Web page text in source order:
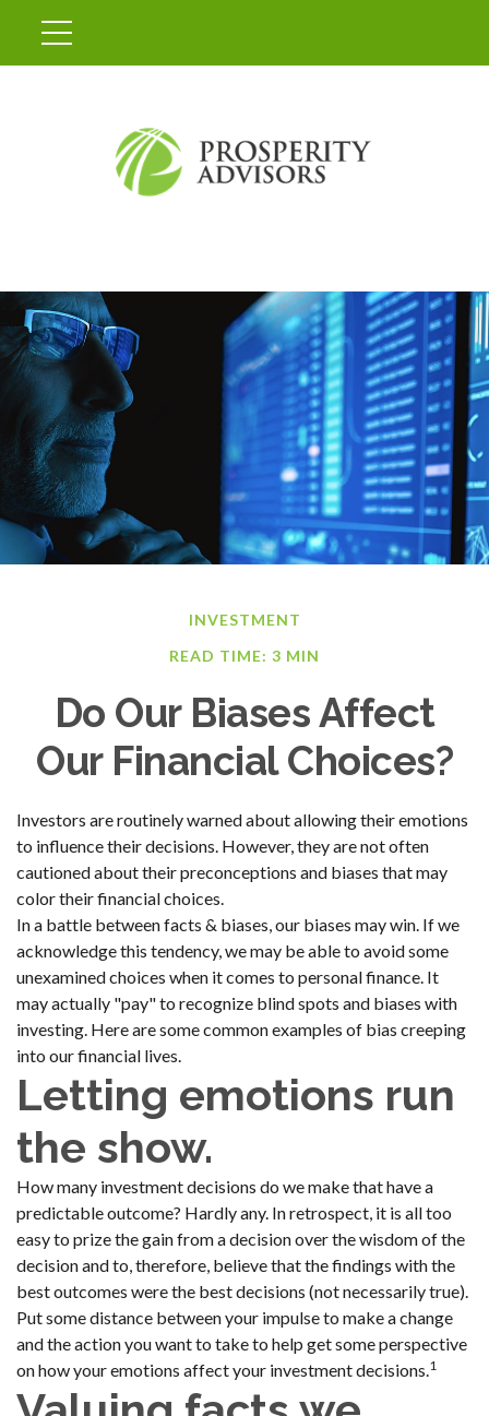
INVESTMENT
READ TIME: 3 MIN
Do Our Biases Affect
Our Financial Choices?
Investors are routinely warned about allowing their emotions
to influence their decisions. However, they are not often
cautioned about their preconceptions and biases that may
color their financial choices.
In a battle between facts & biases, our biases may win. If we
acknowledge this tendency, we may be able to avoid some
unexamined choices when it comes to personal finance. It
may actually "pay" to recognize blind spots and biases with
investing. Here are some common examples of bias creeping
into our financial lives.
Letting emotions run
the show.
How many investment decisions do we make that have a
predictable outcome? Hardly any. In retrospect, it is all too
easy to prize the gain from a decision over the wisdom of the
decision and to, therefore, believe that the findings with the
best outcomes were the best decisions (not necessarily true).
Put some distance between your impulse to make a change
and the action you want to take to help get some perspective
on how your emotions affect your investment decisions.1